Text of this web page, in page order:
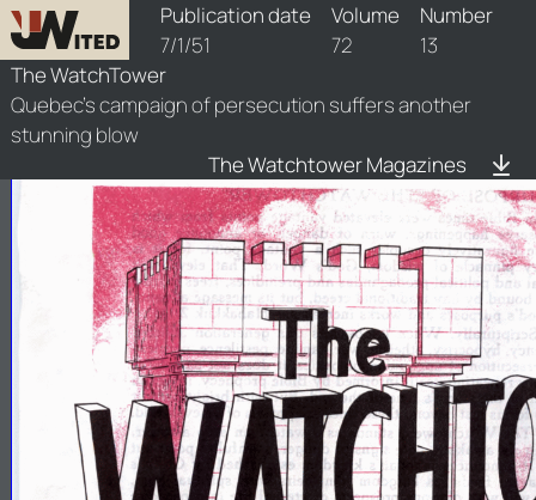
Publication date
7/1/51
Volume
72
Number
13
The WatchTower
Quebec's campaign of persecution suffers another
stunning blow
The Watchtower Magazines
watchtower/1951/13/1951-13-1